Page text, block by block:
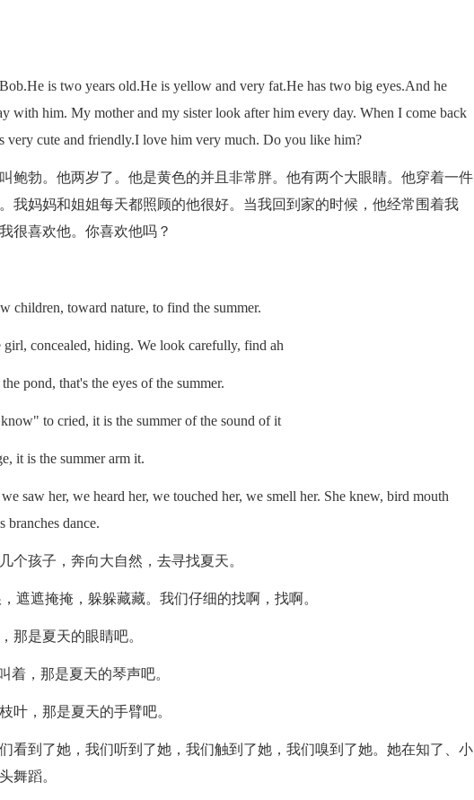
is two years old.He is yellow and very fat.He has two big eyes.And he
with him. My mother and my sister look after him every day. When I come back
very cute and friendly.I love him very much. Do you like him?
鲍勃。他两岁了。他是黄色的并且非常胖。他有两个大眼睛。他穿着一件
我妈妈和姐姐每天都照顾的他很好。当我回到家的时候，他经常围着我
很喜欢他。你喜欢他吗？
children, toward nature, to find the summer.
girl, concealed, hiding. We look carefully, find ah
pond, that's the eyes of the summer.
to cried, it is the summer of the sound of it
it is the summer arm it.
saw her, we heard her, we touched her, we smell her. She knew, bird mouth
branches dance.
个孩子，奔向大自然，去寻找夏天。
遮遮掩掩，躲躲藏藏。我们仔细的找啊，找啊。
那是夏天的眼睛吧。
着，那是夏天的琴声吧。
叶，那是夏天的手臂吧。
看到了她，我们听到了她，我们触到了她，我们嗅到了她。她在知了、小
舞蹈。